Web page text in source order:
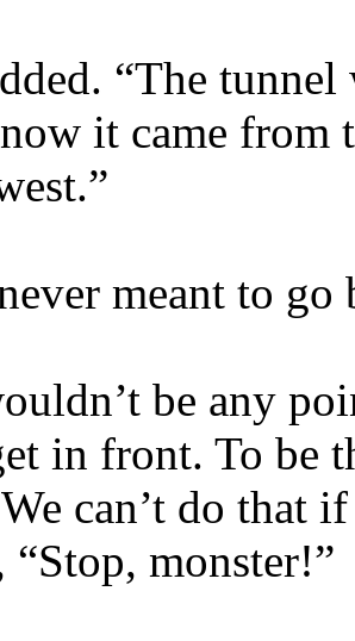
“The tunnel
it came from
meant to
be any
in front. To be
can’t do that
“Stop, monster!”